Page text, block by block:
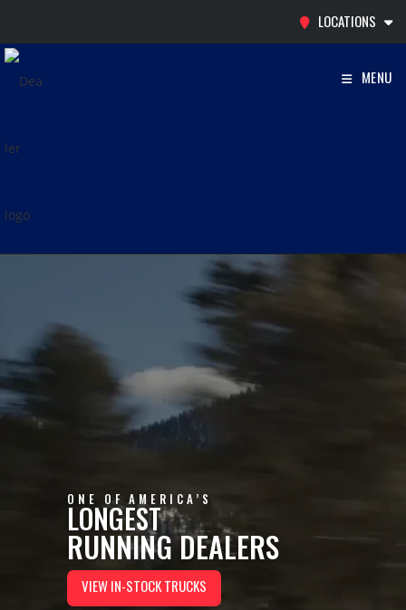
content
LOCATIONS
MENU
ONE OF AMERICA’S
LONGEST
RUNNING DEALERS
VIEW IN-STOCK TRUCKS